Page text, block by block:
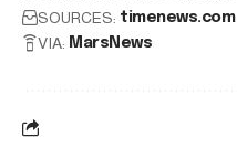
SOURCES: timenews.com
VIA: MarsNews